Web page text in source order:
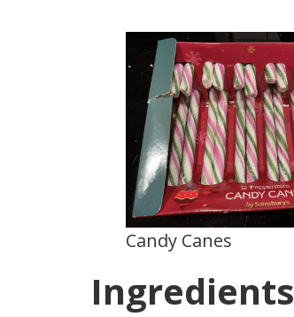
Candy Canes
Ingredients